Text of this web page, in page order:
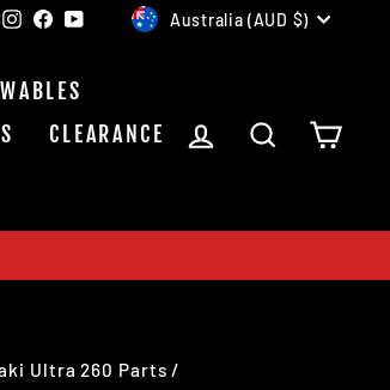
Instagram
Facebook
YouTubeCURRENCY
Australia (AUD $)
CLEARANCE
LOG IN SEARCH
Ultra 260 Parts /